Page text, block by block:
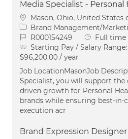
Media Specialist - Personal
Location
Mason, Ohio, United States
Category
Brand Management/
Job IdR000154249 Job Type
Full time
Starting Pay / Salary Range:
$96,200.00 / year
Job LocationMasonJob
Specialist, you will support the
driven growth for Personal
brands while ensuring best-in-
execution acr
Brand Expression